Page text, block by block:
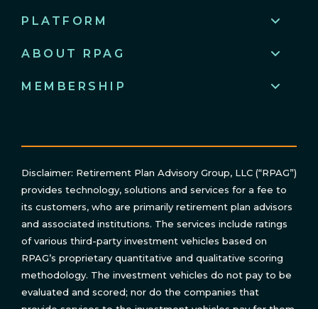
PLATFORM
ABOUT RPAG
MEMBERSHIP
Disclaimer: Retirement Plan Advisory Group, LLC (“RPAG”)
provides technology, solutions and services for a fee to
its customers, who are primarily retirement plan advisors
and associated institutions. The services include ratings
of various third-party investment vehicles based on
RPAG’s proprietary quantitative and qualitative scoring
methodology. The investment vehicles do not pay to be
evaluated and scored; nor do the companies that